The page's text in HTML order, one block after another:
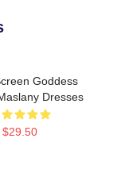
Goddess
Dresses
$29.50